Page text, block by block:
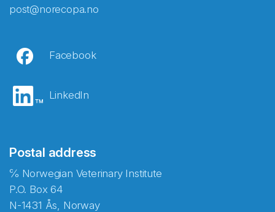
post@norecopa.no
Facebook
LinkedIn
Postal address
℅ Norwegian Veterinary Institute
P.O. Box 64
N-1431 Ås, Norway